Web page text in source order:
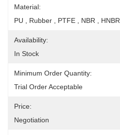
Material:
PU , Rubber , PTFE , NBR , HNBR
Availability:
In Stock
Minimum Order Quantity:
Trial Order Acceptable
Price:
Negotiation